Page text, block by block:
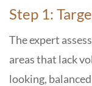
Step 1:
The expert
areas that lack
looking,